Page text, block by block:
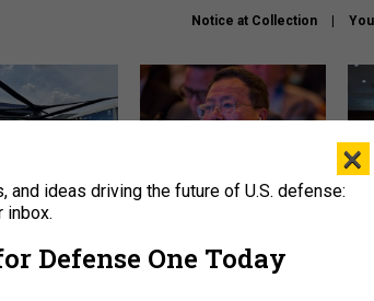
Notice at Collection
want this
but could
What is the Chinese military
×
and ideas driving the future of U.S. defense:
inbox.
Defense One Today